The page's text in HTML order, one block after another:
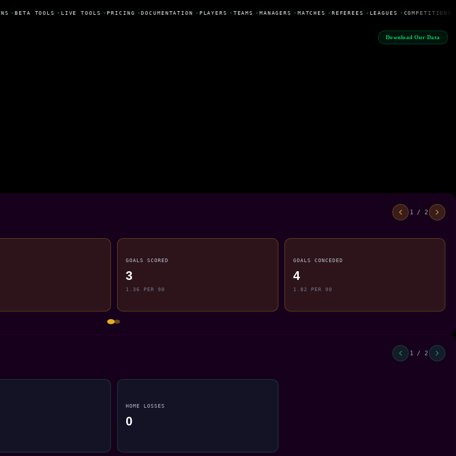
• BETA TOOLS • LIVE TOOLS •PRICING •DOCUMENTATION • PLAYERS •TEAMS •MANAGERS •MATCHES • REFEREES • LEAGUES • COMPETITIONS
Download Our Data
1 / 2
GOALS SCORED
3
1.36 PER 90
GOALS CONCEDED
4
1.82 PER 90
1 / 2
HOME LOSSES
0